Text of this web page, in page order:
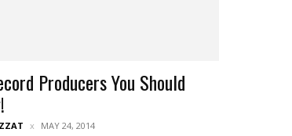
Producers You Should
MAY 24, 2014